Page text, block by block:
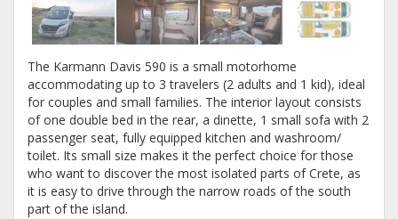
The Karmann Davis 590 is a small motorhome
accommodating up to 3 travelers (2 adults and 1 kid), ideal
for couples and small families. The interior layout consists
of one double bed in the rear, a dinette, 1 small sofa with 2
passenger seat, fully equipped kitchen and washroom/
toilet. Its small size makes it the perfect choice for those
who want to discover the most isolated parts of Crete, as
it is easy to drive through the narrow roads of the south
part of the island.